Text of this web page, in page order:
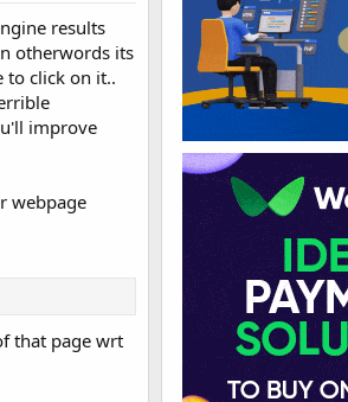
results
otherwords its
to click on it..
improve
webpage
that page wrt